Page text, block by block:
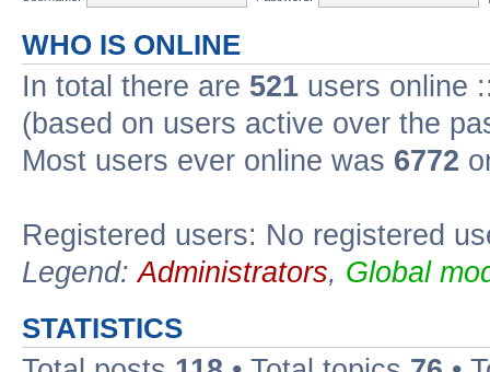
WHO IS ONLINE
In total there are 521 users online
(based on users active over the
Most users ever online was 6772
Registered users: No registered
Legend:Administrators, Global
STATISTICS